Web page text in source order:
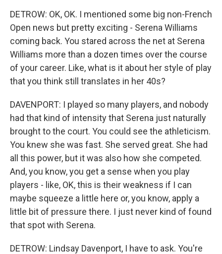
DETROW: OK, OK. I mentioned some big non-French
Open news but pretty exciting - Serena Williams
coming back. You stared across the net at Serena
Williams more than a dozen times over the course
of your career. Like, what is it about her style of play
that you think still translates in her 40s?
DAVENPORT: I played so many players, and nobody
had that kind of intensity that Serena just naturally
brought to the court. You could see the athleticism.
You knew she was fast. She served great. She had
all this power, but it was also how she competed.
And, you know, you get a sense when you play
players - like, OK, this is their weakness if I can
maybe squeeze a little here or, you know, apply a
little bit of pressure there. I just never kind of found
that spot with Serena.
DETROW: Lindsay Davenport, I have to ask. You're